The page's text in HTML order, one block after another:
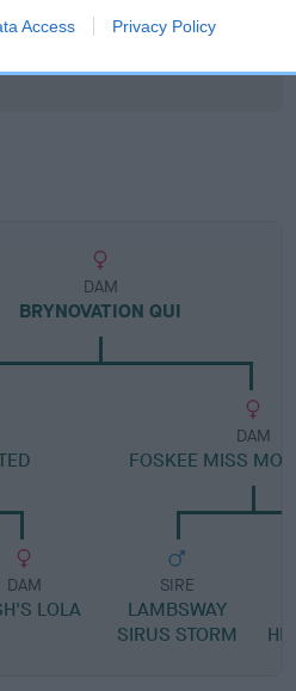
Access Privacy Policy
DAM
BRYNOVATION QUI
DAM
LOLA
DAM
FOSKEE MISS
SIRE
LAMBSWAY
SIRUS STORM